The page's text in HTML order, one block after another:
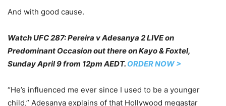
And with good cause.
Watch UFC 287: Pereira v Adesanya 2 LIVE on
Predominant Occasion out there on Kayo & Foxtel,
Sunday April 9 from 12pm AEDT. ORDER NOW >
“He’s influenced me ever since I used to be a younger
child,” Adesanya explains of that Hollywood megastar